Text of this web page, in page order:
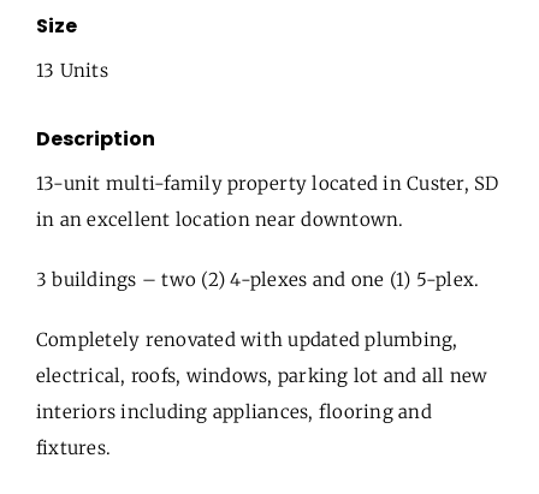
Size
13 Units
Description
13-unit multi-family property located in Custer, SD
in an excellent location near downtown.
3 buildings – two (2) 4-plexes and one (1) 5-plex.
Completely renovated with updated plumbing,
electrical, roofs, windows, parking lot and all new
interiors including appliances, flooring and
fixtures.